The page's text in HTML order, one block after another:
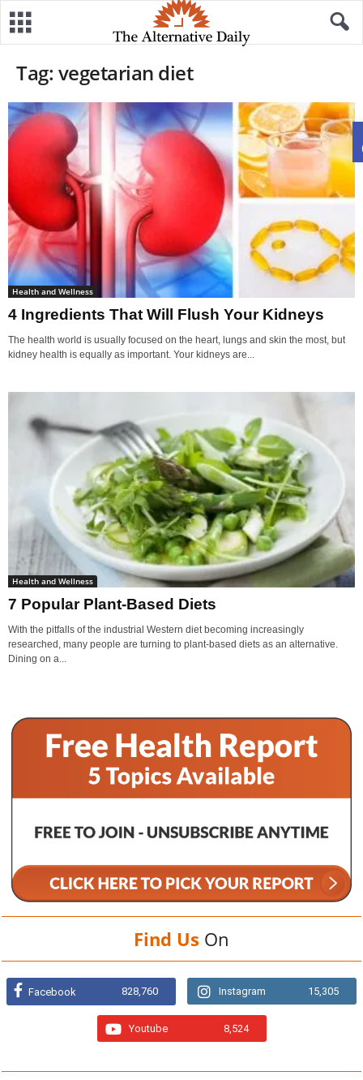
Tag: vegetarian diet
Health and Wellness
4 Ingredients That Will Flush Your Kidneys
The health world is usually focused on the heart, lungs and skin the most, but
kidney health is equally as important. Your kidneys are...
Health and Wellness
7 Popular Plant-Based Diets
With the pitfalls of the industrial Western diet becoming increasingly
researched, many people are turning to plant-based diets as an alternative.
Dining on a...
Find Us On
Facebook 828,760 Instagram 15,305
Youtube 8,524